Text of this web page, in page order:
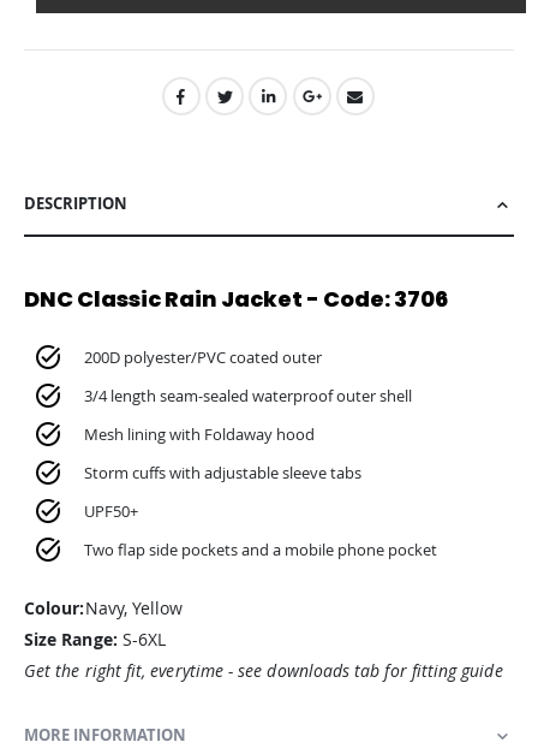
DESCRIPTION
DNC Classic Rain Jacket - Code: 3706
200D polyester/PVC coated outer
3/4 length seam-sealed waterproof outer shell
Mesh lining with Foldaway hood
Storm cuffs with adjustable sleeve tabs
UPF50+
Two flap side pockets and a mobile phone pocket
Colour:Navy, Yellow
Size Range: S-6XL
Get the right fit, everytime - see downloads tab for fitting guide
MORE INFORMATION